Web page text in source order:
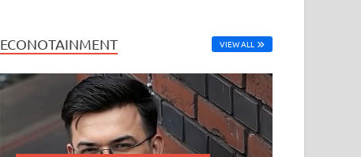
ECONOTAINMENT VIEW ALL